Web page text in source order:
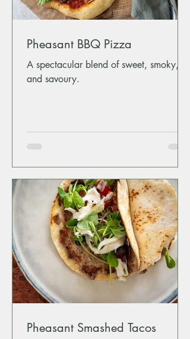
Pheasant BBQ Pizza
A spectacular blend of sweet, smoky,
and savoury.
Pheasant Smashed Tacos